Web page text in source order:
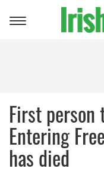
Toggle
First person
Entering
has died